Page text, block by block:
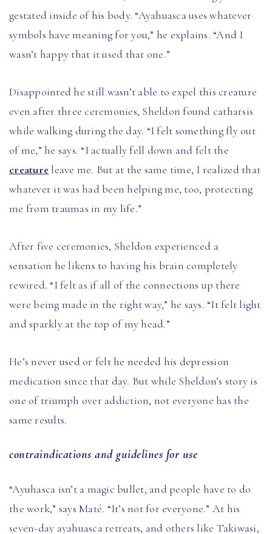
gestated inside of his body. “Ayahuasca uses whatever
symbols have meaning for you,” he explains. “And I
wasn’t happy that it used that one.”
Disappointed he still wasn’t able to expel this creature
even after three ceremonies, Sheldon found catharsis
while walking during the day. “I felt something fly out
of me,” he says. “I actually fell down and felt the
creature leave me. But at the same time, I realized that
whatever it was had been helping me, too, protecting
me from traumas in my life.”
After five ceremonies, Sheldon experienced a
sensation he likens to having his brain completely
rewired. “I felt as if all of the connections up there
were being made in the right way,” he says. “It felt light
and sparkly at the top of my head.”
He’s never used or felt he needed his depression
medication since that day. But while Sheldon’s story is
one of triumph over addiction, not everyone has the
same results.
contraindications and guidelines for use
“Ayuhasca isn’t a magic bullet, and people have to do
the work,” says Maté. “It’s not for everyone.” At his
seven-day ayahuasca retreats, and others like Takiwasi,